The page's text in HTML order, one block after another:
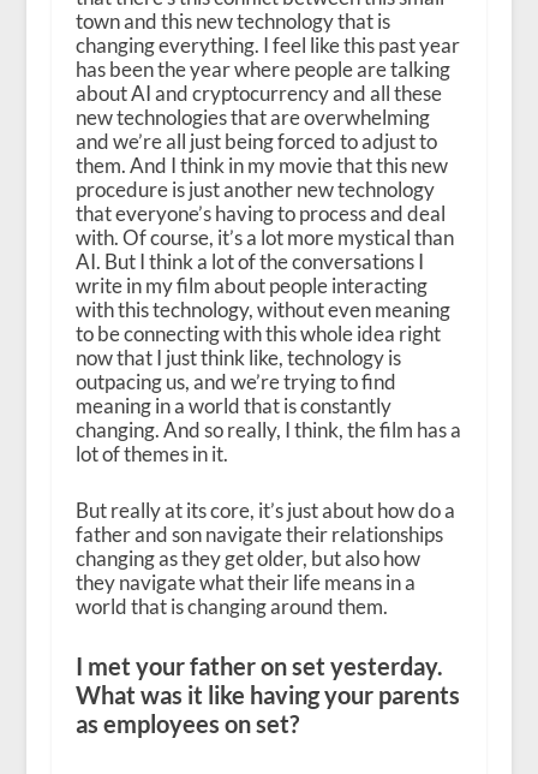
town and this new technology that is
changing everything. I feel like this past year
has been the year where people are talking
about AI and cryptocurrency and all these
new technologies that are overwhelming
and we’re all just being forced to adjust to
them. And I think in my movie that this new
procedure is just another new technology
that everyone’s having to process and deal
with. Of course, it’s a lot more mystical than
AI. But I think a lot of the conversations I
write in my film about people interacting
with this technology, without even meaning
to be connecting with this whole idea right
now that I just think like, technology is
outpacing us, and we’re trying to find
meaning in a world that is constantly
changing. And so really, I think, the film has a
lot of themes in it.
But really at its core, it’s just about how do a
father and son navigate their relationships
changing as they get older, but also how
they navigate what their life means in a
world that is changing around them.
I met your father on set yesterday.
What was it like having your parents
as employees on set?